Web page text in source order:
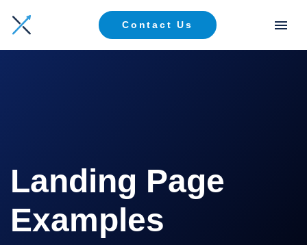
Contact Us
Landing Page
Examples